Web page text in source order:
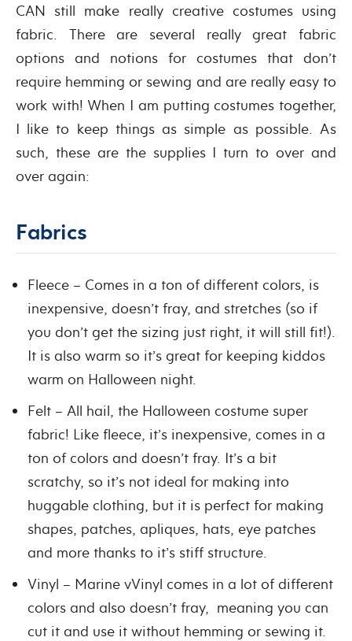
CAN still make really creative costumes using
fabric. There are several really great fabric
options and notions for costumes that don’t
require hemming or sewing and are really easy to
work with! When I am putting costumes together,
I like to keep things as simple as possible. As
such, these are the supplies I turn to over and
over again:
Fabrics
Fleece – Comes in a ton of different colors, is
inexpensive, doesn’t fray, and stretches (so if
you don’t get the sizing just right, it will still fit!).
It is also warm so it’s great for keeping kiddos
warm on Halloween night.
Felt – All hail, the Halloween costume super
fabric! Like fleece, it’s inexpensive, comes in a
ton of colors and doesn’t fray. It’s a bit
scratchy, so it’s not ideal for making into
huggable clothing, but it is perfect for making
shapes, patches, apliques, hats, eye patches
and more thanks to it’s stiff structure.
Vinyl – Marine vVinyl comes in a lot of different
colors and also doesn’t fray, meaning you can
cut it and use it without hemming or sewing it.